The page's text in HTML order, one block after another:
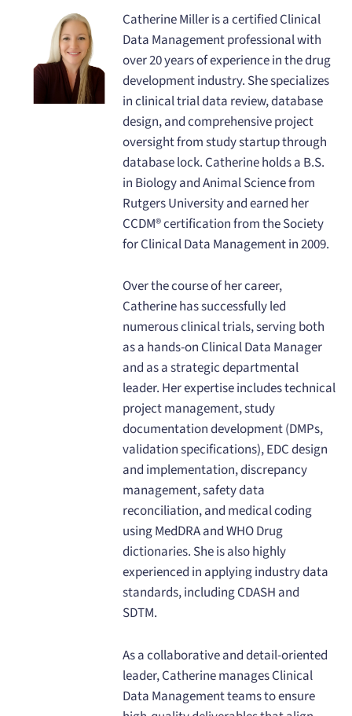
Catherine Miller is a certified Clinical
Data Management professional with
over 20 years of experience in the drug
development industry. She specializes
in clinical trial data review, database
design, and comprehensive project
oversight from study startup through
database lock. Catherine holds a B.S.
in Biology and Animal Science from
Rutgers University and earned her
CCDM® certification from the Society
for Clinical Data Management in 2009.
Over the course of her career,
Catherine has successfully led
numerous clinical trials, serving both
as a hands-on Clinical Data Manager
and as a strategic departmental
leader. Her expertise includes technical
project management, study
documentation development (DMPs,
validation specifications), EDC design
and implementation, discrepancy
management, safety data
reconciliation, and medical coding
using MedDRA and WHO Drug
dictionaries. She is also highly
experienced in applying industry data
standards, including CDASH and
SDTM.
As a collaborative and detail-oriented
leader, Catherine manages Clinical
Data Management teams to ensure